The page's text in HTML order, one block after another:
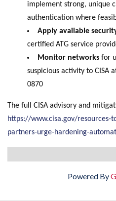
implement strong, unique
authentication where
Apply available
certified ATG service
Monitor networks for
suspicious activity to CISA
0870
The full CISA advisory and
https://www.cisa.gov/resources-
partners-urge-hardening-
Powered By